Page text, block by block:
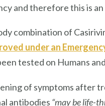
and therefore this is
combination of
under an
tested on Humans
of symptoms after
antibodies “may be life-